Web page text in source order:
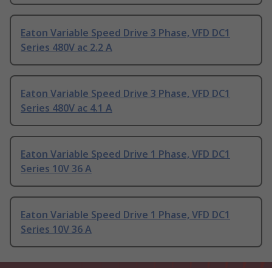
Eaton Variable Speed Drive 3 Phase, VFD DC1
Series 480V ac 2.2 A
Eaton Variable Speed Drive 3 Phase, VFD DC1
Series 480V ac 4.1 A
Eaton Variable Speed Drive 1 Phase, VFD DC1
Series 10V 36 A
Eaton Variable Speed Drive 1 Phase, VFD DC1
Series 10V 36 A